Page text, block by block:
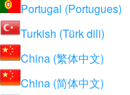
Portugal (Portugues)
Turkish (Türk dili)
China (繁体中文)
China (简体中文)